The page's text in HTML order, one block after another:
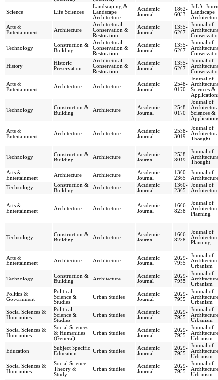
Science Life Sciences
Landscaping &
Landscape
Architecture
Academic
Journal
1862-
6033
JoLA:
Landscape
Architecture
Arts &
Entertainment
Architecture
Architectural
Conservation &
Restoration
Academic
Journal
1355-
6207
Journal of
Technology
Construction &
Building
Architectural
Conservation &
Restoration
Academic
Journal
1355-
6207
Journal of
History
Historic
Preservation
Architectural
Conservation &
Restoration
Academic
Journal
1355-
6207
Journal of
Arts &
Entertainment
Architecture Architecture
Academic
Journal
2548-
0170
Journal of
Sciences &
Technology
Construction &
Building
Architecture
Academic
Journal
2548-
0170
Journal of
Sciences &
Arts &
Entertainment
Architecture Architecture
Academic
Journal
2538-
3019
Journal of
Thought
Technology
Construction &
Building
Architecture
Academic
Journal
2538-
3019
Journal of
Thought
Arts &
Entertainment
Architecture Architecture
Academic
Journal
1360-
2365
Journal of
Architecture
Technology
Construction &
Building
Architecture
Academic
Journal
1360-
2365
Journal of
Architecture
Arts &
Entertainment
Architecture Architecture
Academic
Journal
1606-
8238
Journal of
Planning
Technology
Construction &
Building
Architecture
Academic
Journal
1606-
8238
Journal of
Planning
Arts &
Entertainment
Architecture Architecture
Academic
Journal
2029-
7955
Journal of
Urbanism
Technology
Construction &
Building
Architecture
Academic
Journal
2029-
7955
Journal of
Urbanism
Politics &
Government
Political
Science &
Studies
Urban Studies
Academic
Journal
2029-
7955
Journal of
Urbanism
Social Sciences &
Humanities
Political
Science &
Studies
Urban Studies
Academic
Journal
2029-
7955
Journal of
Urbanism
Social Sciences &
Humanities
Social Sciences
& Humanities
(General)
Urban Studies
Academic
Journal
2029-
7955
Journal of
Urbanism
Education
Subject Specific
Education
Urban Studies
Academic
Journal
2029-
7955
Journal of
Urbanism
Social Sciences &
Humanities
Social Science
Theory &
Study
Urban Studies
Academic
Journal
2029-
7955
Journal of
Urbanism